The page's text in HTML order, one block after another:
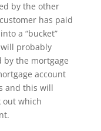
by the other
has paid
a “bucket”
probably
the mortgage
account
and this will
out which